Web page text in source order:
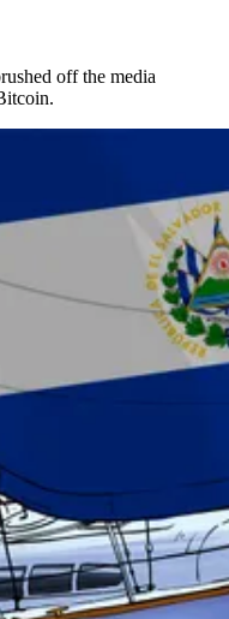
off the media